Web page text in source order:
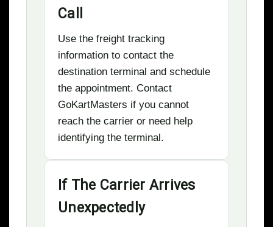
Call
Use the freight tracking
information to contact the
destination terminal and schedule
the appointment. Contact
GoKartMasters if you cannot
reach the carrier or need help
identifying the terminal.
If The Carrier Arrives
Unexpectedly